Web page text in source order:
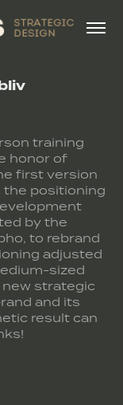
training
honor of
first version
the positioning
by the
to rebrand
adjusted
sized
strategic
and its
result can